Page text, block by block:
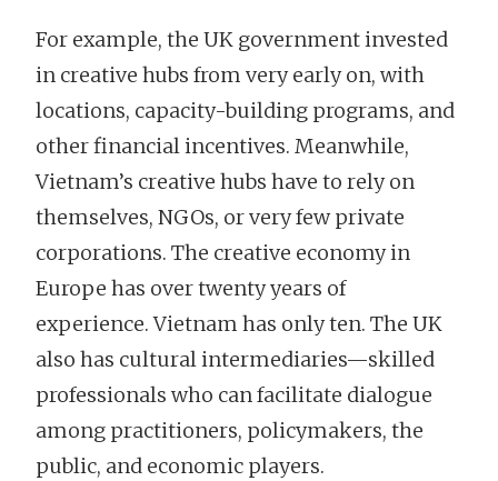
For example, the UK government invested
in creative hubs from very early on, with
locations, capacity-building programs, and
other financial incentives. Meanwhile,
Vietnam’s creative hubs have to rely on
themselves, NGOs, or very few private
corporations. The creative economy in
Europe has over twenty years of
experience. Vietnam has only ten. The UK
also has cultural intermediaries—skilled
professionals who can facilitate dialogue
among practitioners, policymakers, the
public, and economic players.